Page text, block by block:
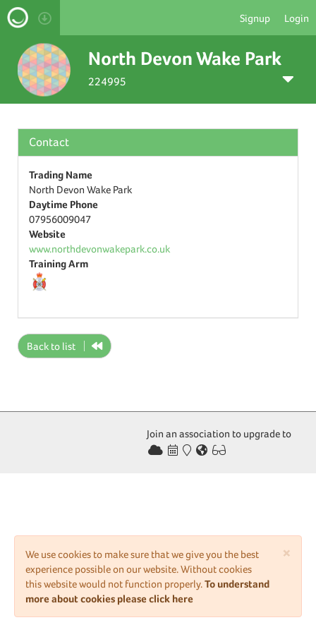
Signup Login
North Devon Wake Park
224995
Contact
Trading Name
North Devon Wake Park
Daytime Phone
07956009047
Website
www.northdevonwakepark.co.uk
Training Arm
Back to list
Join an association to upgrade to
×
We use cookies to make sure that we give you the best
experience possible on our website. Without cookies
this website would not function properly.To understand
more about cookies please click here